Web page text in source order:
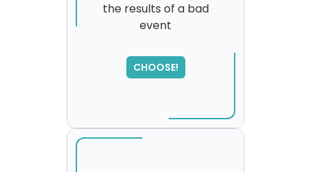
the results of a bad
event
CHOOSE!